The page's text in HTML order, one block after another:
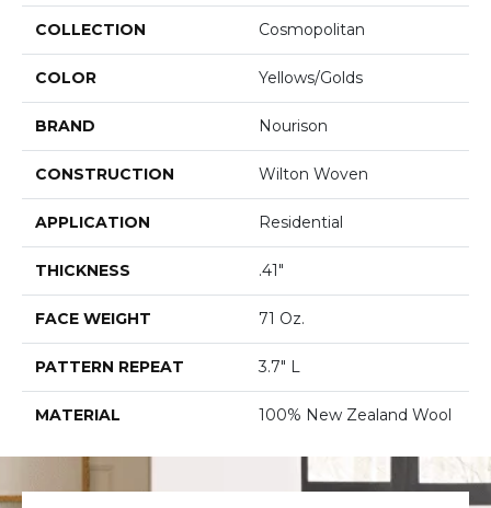
COLLECTION Cosmopolitan
COLOR Yellows/Golds
BRAND Nourison
CONSTRUCTION Wilton Woven
APPLICATION Residential
THICKNESS .41"
FACE WEIGHT 71 Oz.
PATTERN REPEAT 3.7" L
MATERIAL 100% New Zealand Wool